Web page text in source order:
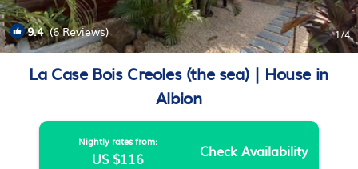
9.4(6 Reviews) 1/4
La Case Bois Creoles (the sea) | House in
Albion
Nightly rates from:
US $116 Check Availability